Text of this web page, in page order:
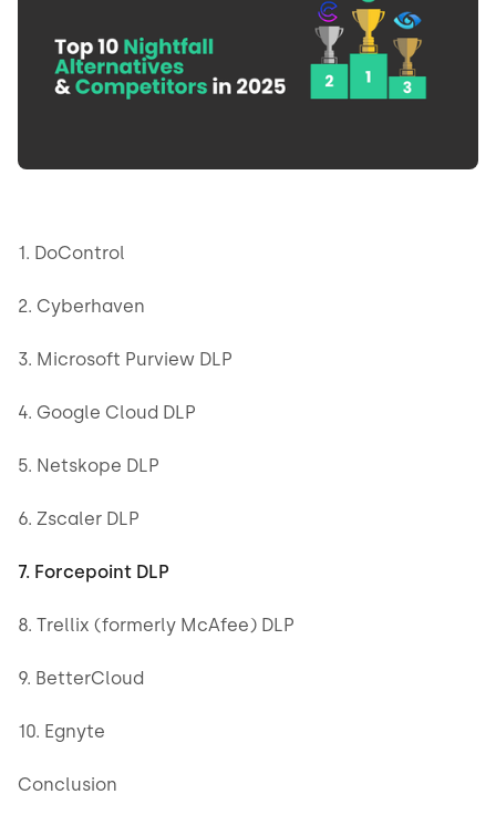
1. DoControl
2. Cyberhaven
3. Microsoft Purview DLP
4. Google Cloud DLP
5. Netskope DLP
6. Zscaler DLP
7. Forcepoint DLP
8. Trellix (formerly McAfee) DLP
9. BetterCloud
10. Egnyte
Conclusion